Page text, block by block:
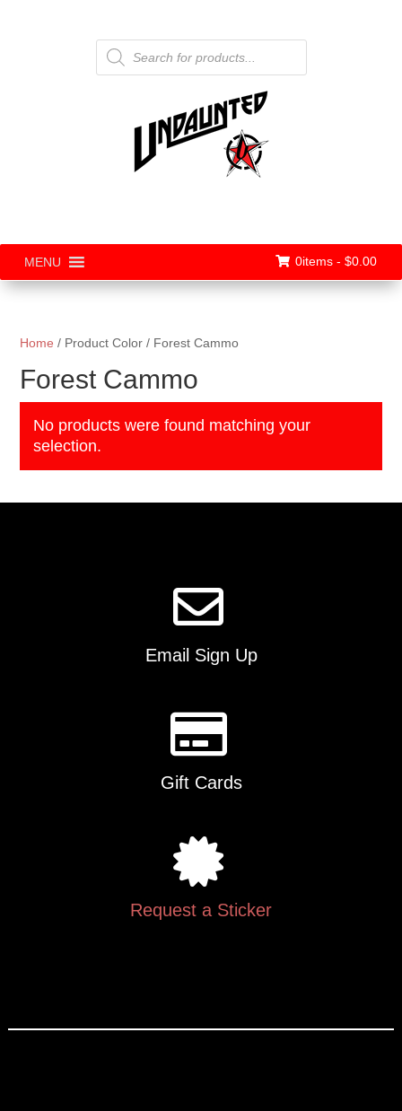
Products
search
MENU 0items - $0.00
Home / Product Color / Forest Cammo
Forest Cammo
No products were found matching your
selection.
Email Sign Up
Gift Cards
Request a Sticker